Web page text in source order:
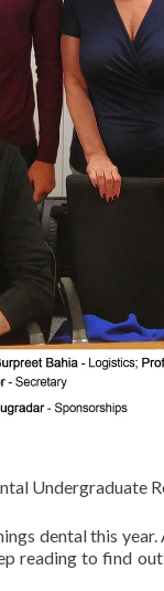
Undergraduate
dental this
reading to find